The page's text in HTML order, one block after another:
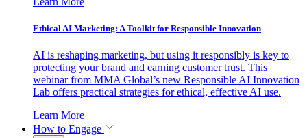
Ethical AI Marketing: A Toolkit for Responsible Innovation
AI is reshaping marketing, but using it responsibly is key to
protecting your brand and earning customer trust. This
webinar from MMA Global’s new Responsible AI Innovation
Lab offers practical strategies for ethical, effective AI use.
Learn More
How to Engage